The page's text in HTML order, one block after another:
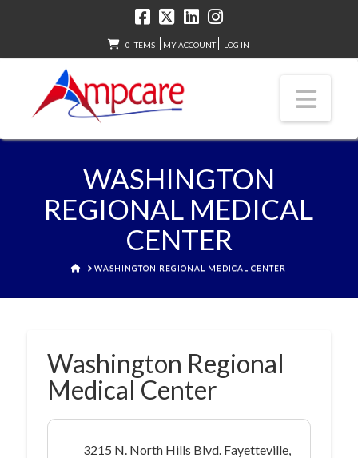
0 ITEMS MY ACCOUNT LOG IN
WASHINGTON
REGIONAL MEDICAL
CENTER
HOMEWASHINGTON REGIONAL MEDICAL CENTER
Washington Regional
Medical Center
3215 N. North Hills Blvd. Fayetteville,